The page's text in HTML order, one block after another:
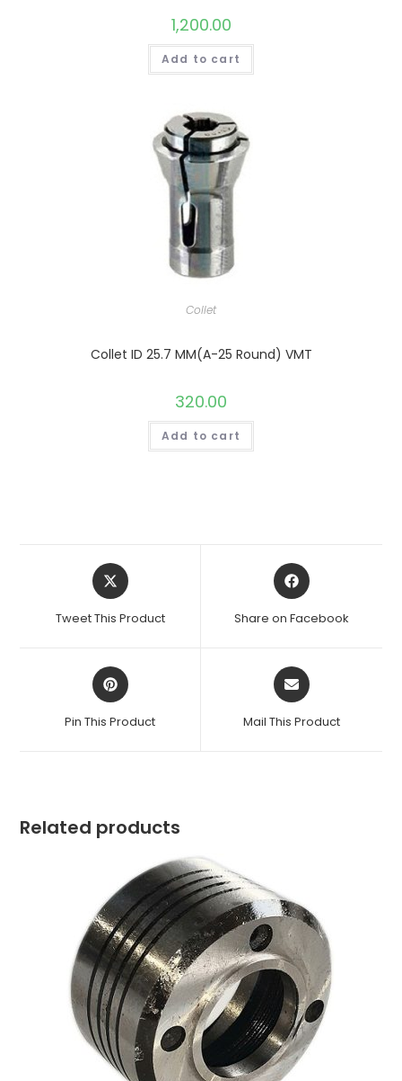
1,200.00
Add to cart
Collet
Collet ID 25.7 MM(A-25 Round) VMT
320.00
Add to cart
Opens
in
new
Tweet This Product
Opens
in
new
Share on Facebook
Opens
in
new
Pin This Product
Opens
in
new
Mail This Product
Related products